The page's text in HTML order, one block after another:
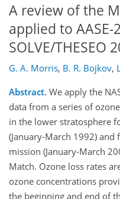
A review of the
applied to AASE-
SOLVE/THESEO
G. A. Morris, B. R. Bojkov,
Abstract. We apply the
data from a series of
in the lower stratosphere
(January-March 1992) and
mission (January-March
Match. Ozone loss rates
ozone concentrations
the beginning and end of